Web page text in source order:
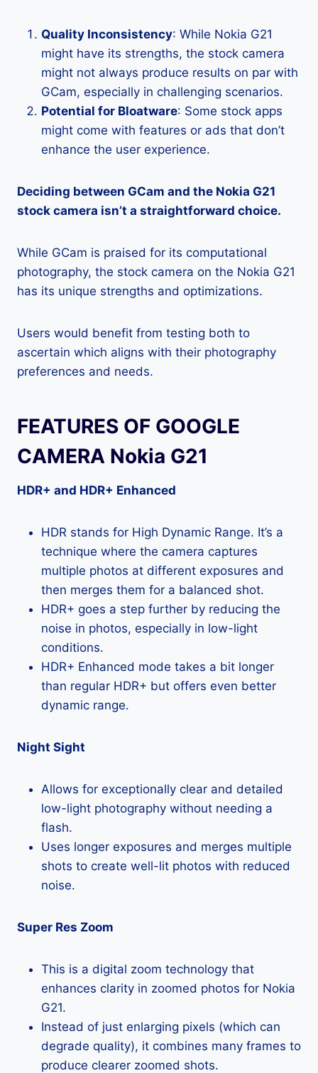
Quality Inconsistency: While Nokia G21
might have its strengths, the stock camera
might not always produce results on par with
GCam, especially in challenging scenarios.
Potential for Bloatware: Some stock apps
might come with features or ads that don’t
enhance the user experience.
Deciding between GCam and the Nokia G21
stock camera isn’t a straightforward choice.
While GCam is praised for its computational
photography, the stock camera on the Nokia G21
has its unique strengths and optimizations.
Users would benefit from testing both to
ascertain which aligns with their photography
preferences and needs.
FEATURES OF GOOGLE
CAMERA Nokia G21
HDR+ and HDR+ Enhanced
HDR stands for High Dynamic Range. It’s a
technique where the camera captures
multiple photos at different exposures and
then merges them for a balanced shot.
HDR+ goes a step further by reducing the
noise in photos, especially in low-light
conditions.
HDR+ Enhanced mode takes a bit longer
than regular HDR+ but offers even better
dynamic range.
Night Sight
Allows for exceptionally clear and detailed
low-light photography without needing a
flash.
Uses longer exposures and merges multiple
shots to create well-lit photos with reduced
noise.
Super Res Zoom
This is a digital zoom technology that
enhances clarity in zoomed photos for Nokia
G21.
Instead of just enlarging pixels (which can
degrade quality), it combines many frames to
produce clearer zoomed shots.